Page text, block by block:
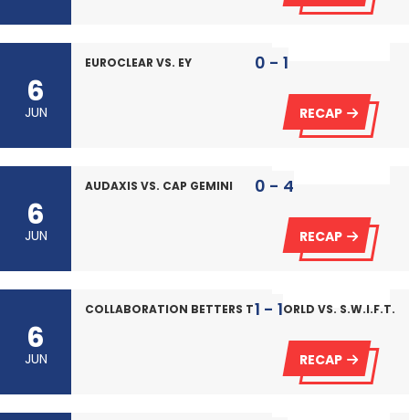
6
JUN
EUROCLEAR VS. EY 0 - 1
RECAP
6
JUN
AUDAXIS VS. CAP GEMINI 0 - 4
RECAP
6
JUN
COLLABORATION BETTERS THE WORLD VS. S.W.I.F.T.
1 - 1
RECAP